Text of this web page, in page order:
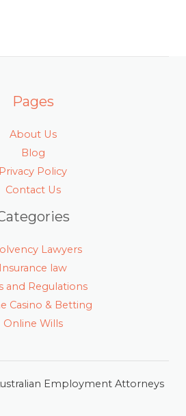
Pages
About Us
Blog
Privacy Policy
Contact Us
Lawyers
Insurance law
and Regulations
Casino & Betting
Online Wills
Employment Attorneys